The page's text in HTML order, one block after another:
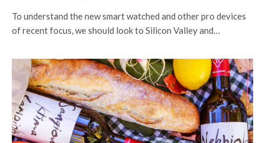
To understand the new smart watched and other pro devices
of recent focus, we should look to Silicon Valley and…